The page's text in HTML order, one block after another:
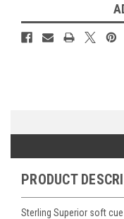
PRODUCT
Sterling Superior soft